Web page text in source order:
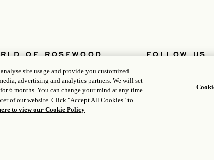
OF ROSEWOOD
opens in a new tab
opens in a new tab
FOLLOW US
opens in a
site usage and provide you customized
advertising and analytics partners. We will set
6 months. You can change your mind at any time
of our website. Click "Accept All Cookies" to
to view our Cookie Policy